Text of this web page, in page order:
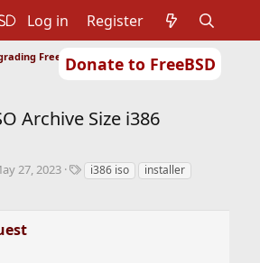
Donate to FreeBSD
Log in Register
FreeBSD
Archive Size i386
27, 2023
Ti386 iso
installer